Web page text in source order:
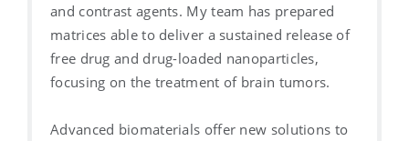
and contrast agents. My team has prepared
matrices able to deliver a sustained release of
free drug and drug-loaded nanoparticles,
focusing on the treatment of brain tumors.
Advanced biomaterials offer new solutions to